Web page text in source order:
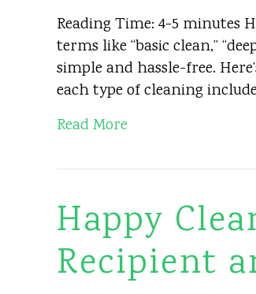
Reading Time: 4-5 minutes
terms like “basic clean,”
simple and hassle-free.
each type of cleaning
Read More
Happy
Recipient